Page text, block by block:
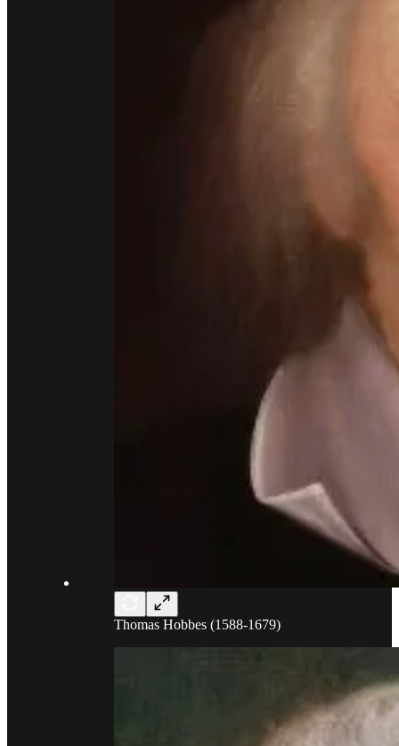
Thomas Hobbes (1588-1679)